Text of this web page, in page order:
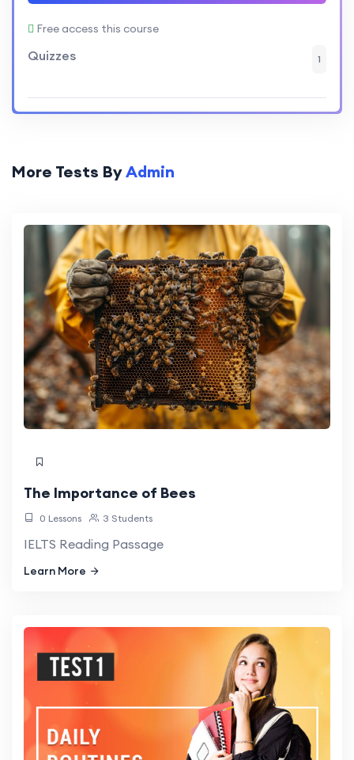
Free access this course
Quizzes 1
More Tests ByAdmin
The Importance of Bees
0 Lessons 3 Students
IELTS Reading Passage
Learn More